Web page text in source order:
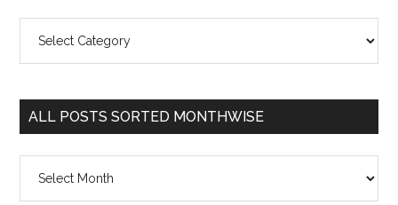
Posts
Categorywise
ALL POSTS SORTED MONTHWISE
Posts